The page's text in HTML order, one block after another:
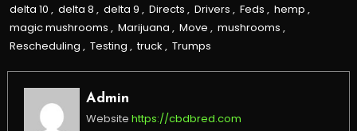
delta 10 , delta 8 , delta 9 , Directs , Drivers , Feds , hemp ,
magic mushrooms , Marijuana , Move , mushrooms ,
Rescheduling , Testing , truck , Trumps
Admin
Website https://cbdbred.com